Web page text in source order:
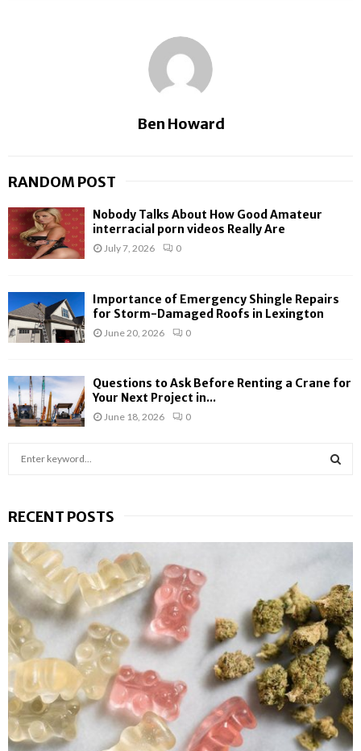
Ben Howard
RANDOM POST
Nobody Talks About How Good Amateur
interracial porn videos Really Are
July 7, 2026 0
Importance of Emergency Shingle Repairs
for Storm-Damaged Roofs in Lexington
June 20, 2026 0
Questions to Ask Before Renting a Crane for
Your Next Project in...
June 18, 2026 0
c
f
:
R
C
H
RECENT POSTS